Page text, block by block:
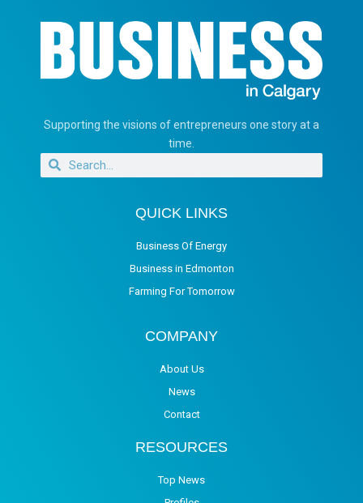
Supporting the visions of entrepreneurs one story at a
time.
QUICK LINKS
Business Of Energy
Business in Edmonton
Farming For Tomorrow
COMPANY
About Us
News
Contact
RESOURCES
Top News